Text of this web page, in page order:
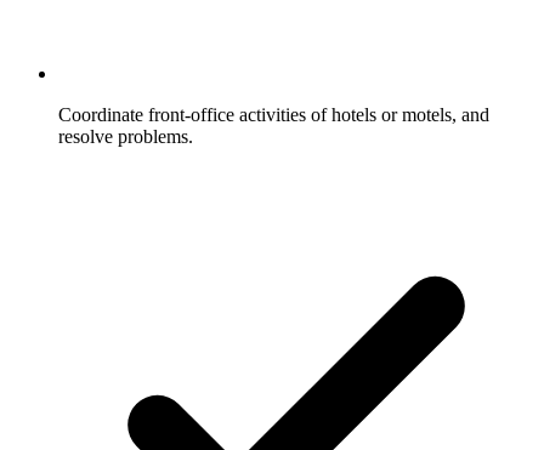
Coordinate front-office activities of hotels or motels, and
resolve problems.